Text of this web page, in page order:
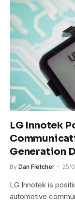
LG Innotek
Generation
By Dan Fletcher 25/
LG Innotek is
automotive